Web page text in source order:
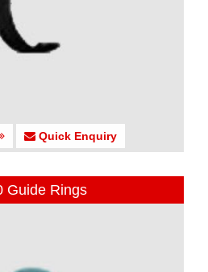
Quick Enquiry
Guide Rings